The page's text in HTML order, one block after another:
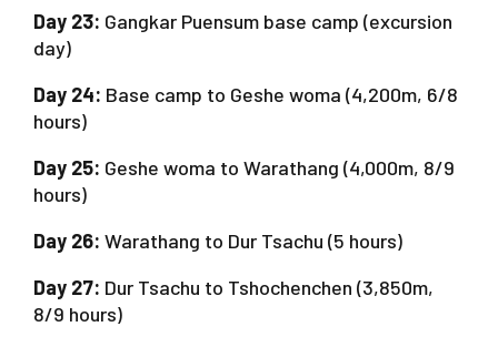
Day 23: Gangkar Puensum base camp (excursion
day)
Day 24: Base camp to Geshe woma (4,200m, 6/8
hours)
Day 25: Geshe woma to Warathang (4,000m, 8/9
hours)
Day 26: Warathang to Dur Tsachu (5 hours)
Day 27: Dur Tsachu to Tshochenchen (3,850m,
8/9 hours)